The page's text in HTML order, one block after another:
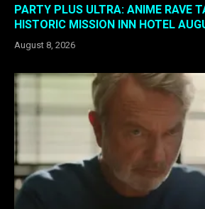
PARTY PLUS ULTRA: ANIME RAVE
HISTORIC MISSION INN HOTEL
August 8, 2026